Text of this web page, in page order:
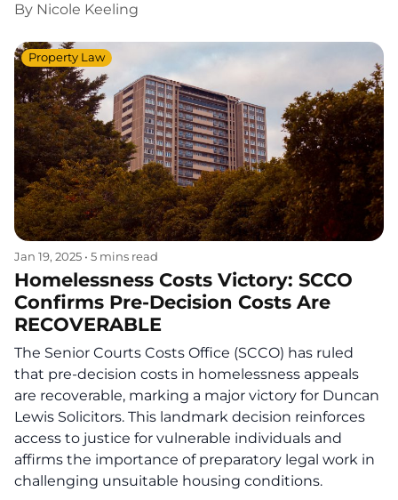
By Nicole Keeling
Jan 19, 2025 • 5 mins read
Property Law
Homelessness Costs Victory: SCCO
Confirms Pre-Decision Costs Are
RECOVERABLE
The Senior Courts Costs Office (SCCO) has ruled
that pre-decision costs in homelessness appeals
are recoverable, marking a major victory for Duncan
Lewis Solicitors. This landmark decision reinforces
access to justice for vulnerable individuals and
affirms the importance of preparatory legal work in
challenging unsuitable housing conditions.